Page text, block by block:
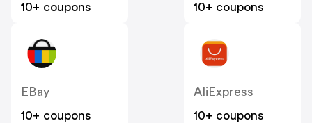
10+ coupons
10+ coupons
EBay
10+ coupons
AliExpress
10+ coupons